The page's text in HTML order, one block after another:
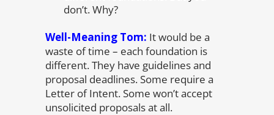
don’t. Why?
Well-Meaning Tom: It would be a
waste of time – each foundation is
different. They have guidelines and
proposal deadlines. Some require a
Letter of Intent. Some won’t accept
unsolicited proposals at all.